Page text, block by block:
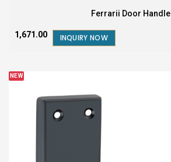
Ferrarii Door Handle
₹1,671.00 INQUIRY NOW
NEW